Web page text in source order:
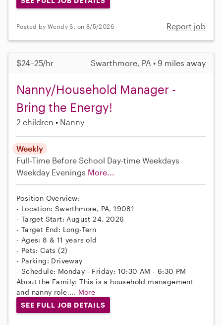
Posted by Wendy S. on 8/5/2026 Report job
$24–25/hr Swarthmore, PA • 9 miles away
Nanny/Household Manager -
Bring the Energy!
2 children Nanny
Weekly
Full-Time Before School Day-time Weekdays
Weekday Evenings More...
Position Overview:
- Location: Swarthmore, PA, 19081
- Target Start: August 24, 2026
- Target End: Long-Tern
- Ages: 8 & 11 years old
- Pets: Cats (2)
- Parking: Driveway
- Schedule: Monday - Friday: 10:30 AM - 6:30 PM
About the Family: This is a household management
and nanny role,... More
SEE FULL JOB DETAILS